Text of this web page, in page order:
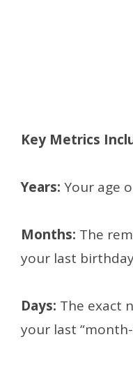
Key Metrics
Years: Your age
Months: The
your last
Days: The exact
your last